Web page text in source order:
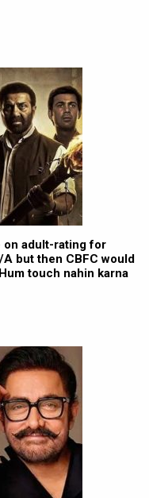
on adult-rating for
but then CBFC would
touch nahin karna